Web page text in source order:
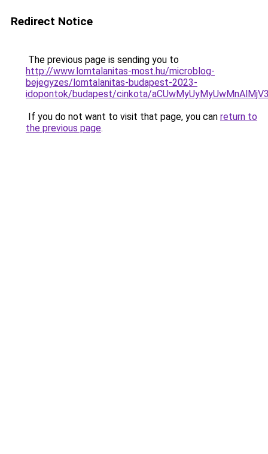
Redirect Notice
The previous page is sending you to
http://www.lomtalanitas-most.hu/microblog-
bejegyzes/lomtalanitas-budapest-2023-
idopontok/budapest/cinkota/
If you do not want to visit that page, you can return to
the previous page.